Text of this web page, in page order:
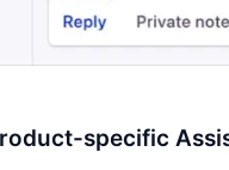
specific